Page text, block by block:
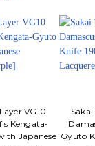
VG10
Kengata-
Japanese Gyuto